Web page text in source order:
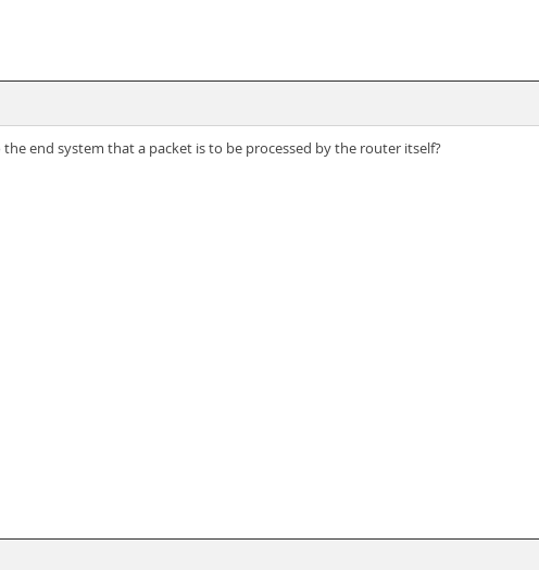
end system that a packet is to be processed by the router itself?